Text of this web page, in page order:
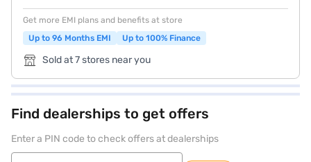
Get more EMI plans and benefits at store
Up to 96 Months EMI
Up to 100% Finance
Sold at 7 stores near you
Find dealerships to get offers
Enter a PIN code to check offers at dealerships